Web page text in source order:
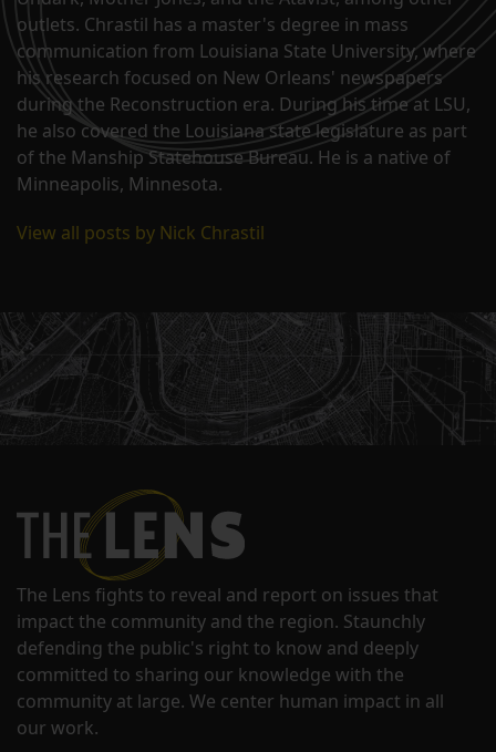
outlets. Chrastil has a master's degree in mass
communication from Louisiana State University, where
his research focused on New Orleans' newspapers
during the Reconstruction era. During his time at LSU,
he also covered the Louisiana state legislature as part
of the Manship Statehouse Bureau. He is a native of
Minneapolis, Minnesota.
View all posts by Nick Chrastil
The Lens fights to reveal and report on issues that
impact the community and the region. Staunchly
defending the public's right to know and deeply
committed to sharing our knowledge with the
community at large. We center human impact in all
our work.